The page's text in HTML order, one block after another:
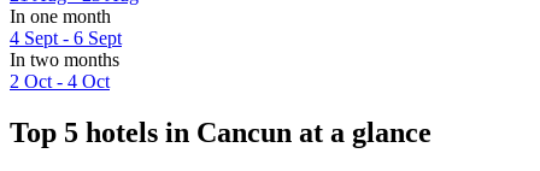
In one month
4 Sept - 6 Sept
In two months
2 Oct - 4 Oct
Top 5 hotels in Cancun at a glance